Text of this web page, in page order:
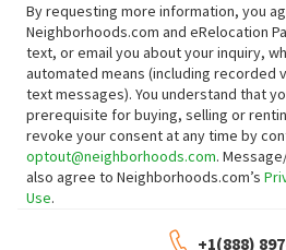
By requesting more information, you
Neighborhoods.com and eRelocation
text, or email you about your inquiry,
automated means (including recorded
text messages). You understand that
prerequisite for buying, selling or
revoke your consent at any time by
optout@neighborhoods.com.
also agree to Neighborhoods.com’s
Use.
+1(888)